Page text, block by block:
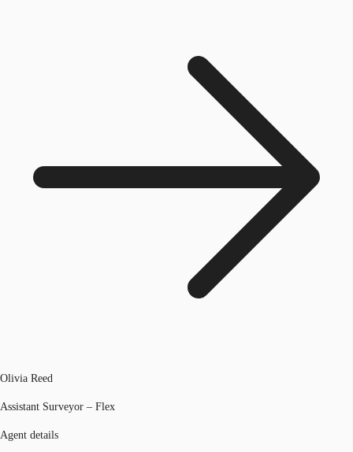
Olivia Reed
Assistant Surveyor – Flex
Agent details